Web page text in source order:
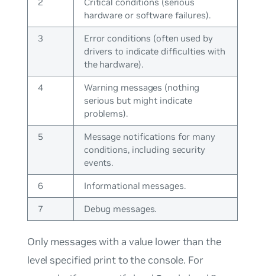
hardware or software failures).
3
Error conditions (often used by
drivers to indicate difficulties with
the hardware).
4
Warning messages (nothing
serious but might indicate
problems).
5
Message notifications for many
conditions, including security
events.
6 Informational messages.
7 Debug messages.
Only messages with a value lower than the
level specified print to the console. For